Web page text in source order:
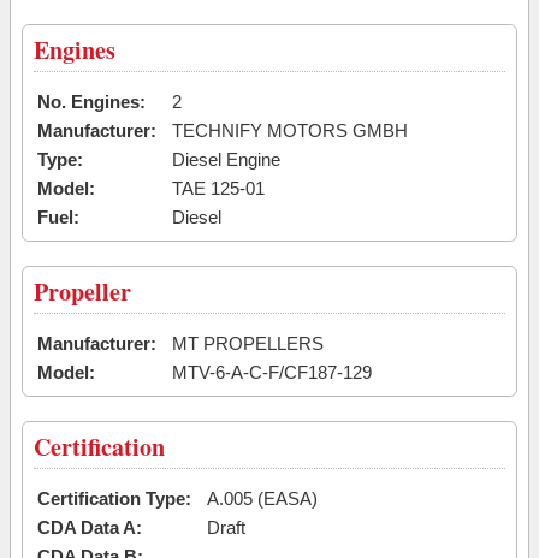
Engines
No. Engines:
2
Manufacturer:
TECHNIFY MOTORS GMBH
Type:
Diesel Engine
Model:
TAE 125-01
Fuel:
Diesel
Propeller
Manufacturer:
MT PROPELLERS
Model:
MTV-6-A-C-F/CF187-129
Certification
Certification Type:
A.005 (EASA)
CDA Data A:
Draft